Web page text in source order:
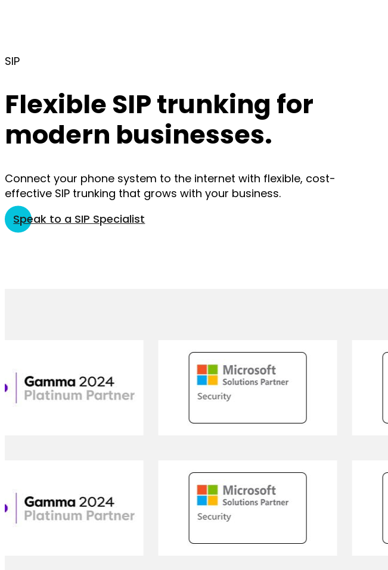
SIP
Flexible SIP trunking for
modern businesses.
Connect your phone system to the internet with flexible, cost-
effective SIP trunking that grows with your business.
Speak to a SIP Specialist